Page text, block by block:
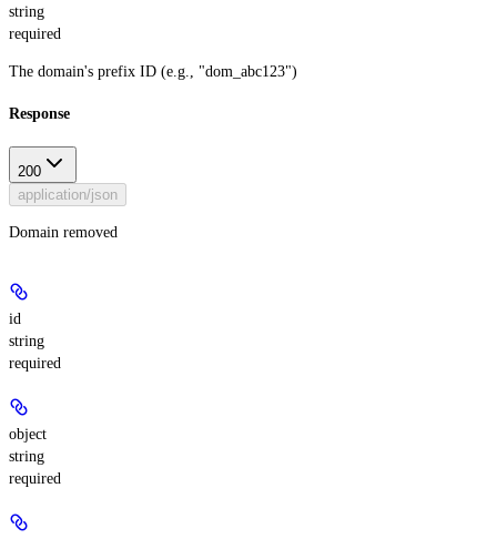
string
required
The domain's prefix ID (e.g., "dom_abc123")
Response
200
application/json
Domain removed
id
string
required
object
string
required